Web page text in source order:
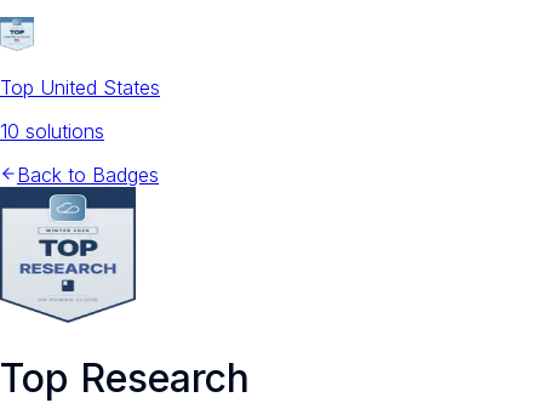
Top United States
10 solutions
Back to Badges
Top Research